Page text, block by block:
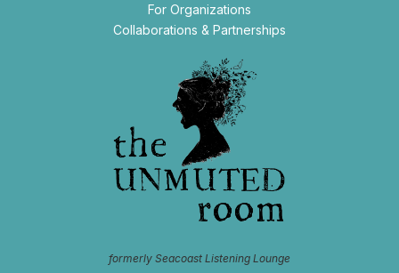
For Organizations
Collaborations & Partnerships
formerly Seacoast Listening Lounge